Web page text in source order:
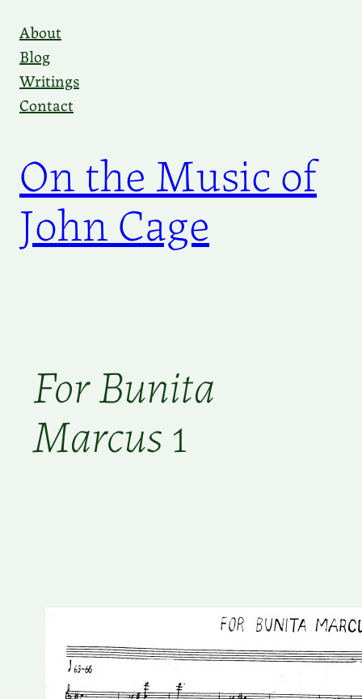
content
About
Blog
Writings
Contact
On the Music of
John Cage
For Bunita
Marcus1